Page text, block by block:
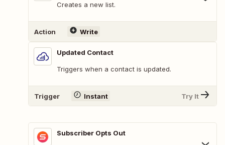
Creates a new list.
Action Write
Updated Contact
Triggers when a contact is updated.
Trigger Instant Try It
Subscriber Opts Out